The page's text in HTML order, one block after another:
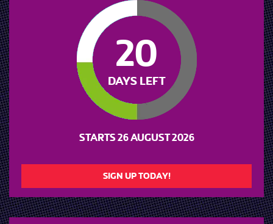
20
DAYS LEFT
STARTS26 AUGUST 2026
SIGN UP TODAY!